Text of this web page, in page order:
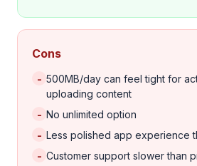
Cons
- 500MB/day can feel tight for
uploading content
- No unlimited option
- Less polished app experience
- Customer support slower than